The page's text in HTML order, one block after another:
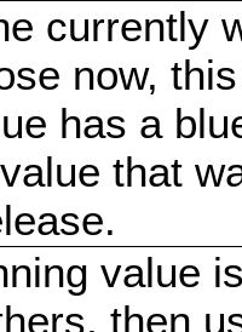
currently
now,
has a
that
value
then